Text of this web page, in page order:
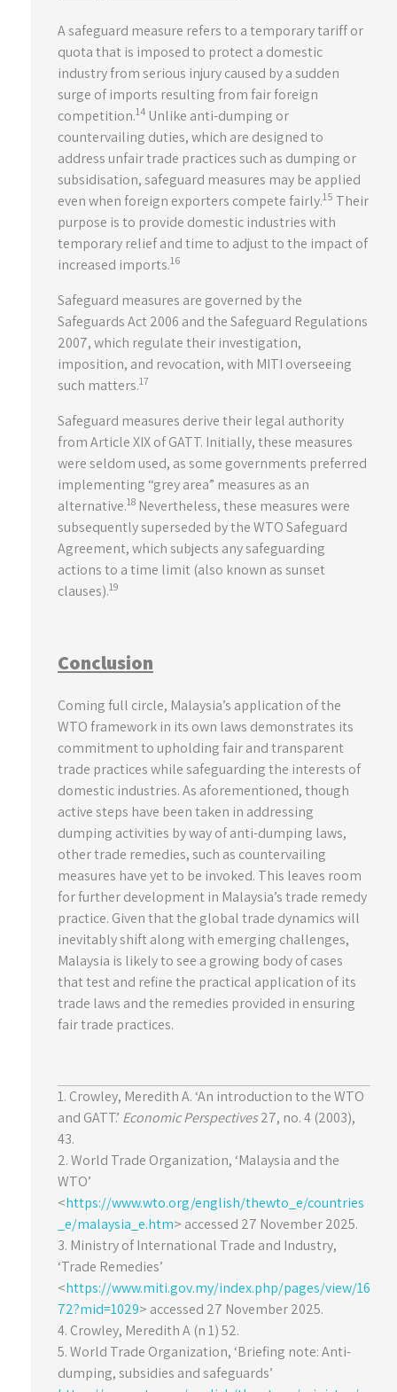
A safeguard measure refers to a temporary tariff or
quota that is imposed to protect a domestic
industry from serious injury caused by a sudden
surge of imports resulting from fair foreign
competition.14 Unlike anti-dumping or
countervailing duties, which are designed to
address unfair trade practices such as dumping or
subsidisation, safeguard measures may be applied
even when foreign exporters compete fairly.15 Their
purpose is to provide domestic industries with
temporary relief and time to adjust to the impact of
increased imports.16
Safeguard measures are governed by the
Safeguards Act 2006 and the Safeguard Regulations
2007, which regulate their investigation,
imposition, and revocation, with MITI overseeing
such matters.17
Safeguard measures derive their legal authority
from Article XIX of GATT. Initially, these measures
were seldom used, as some governments preferred
implementing “grey area” measures as an
alternative.18 Nevertheless, these measures were
subsequently superseded by the WTO Safeguard
Agreement, which subjects any safeguarding
actions to a time limit (also known as sunset
clauses).19
Conclusion
Coming full circle, Malaysia’s application of the
WTO framework in its own laws demonstrates its
commitment to upholding fair and transparent
trade practices while safeguarding the interests of
domestic industries. As aforementioned, though
active steps have been taken in addressing
dumping activities by way of anti-dumping laws,
other trade remedies, such as countervailing
measures have yet to be invoked. This leaves room
for further development in Malaysia’s trade remedy
practice. Given that the global trade dynamics will
inevitably shift along with emerging challenges,
Malaysia is likely to see a growing body of cases
that test and refine the practical application of its
trade laws and the remedies provided in ensuring
fair trade practices.
1. Crowley, Meredith A. ‘An introduction to the WTO
and GATT.’ Economic Perspectives27, no. 4 (2003),
43.
2. World Trade Organization, ‘Malaysia and the
WTO’
<https://www.wto.org/english/thewto_e/countries
_e/malaysia_e.htm> accessed 27 November 2025.
3. Ministry of International Trade and Industry,
‘Trade Remedies’
<https://www.miti.gov.my/index.php/pages/view/16
72?mid=1029> accessed 27 November 2025.
4. Crowley, Meredith A (n 1) 52.
5. World Trade Organization, ‘Briefing note: Anti-
dumping, subsidies and safeguards’